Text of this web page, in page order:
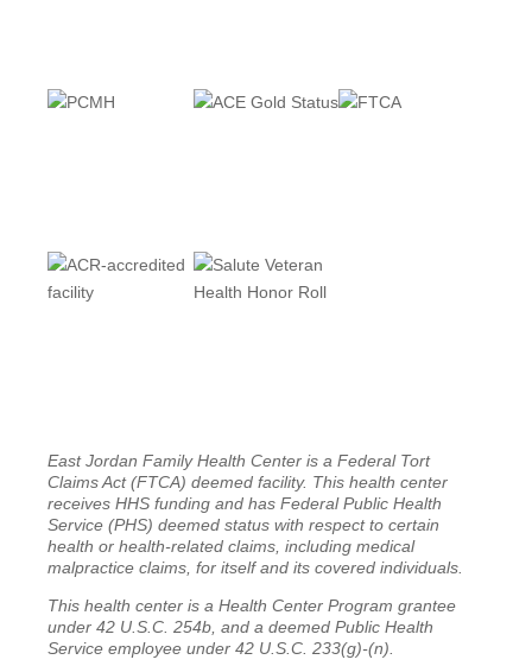
East Jordan Family Health Center is a Federal Tort
Claims Act (FTCA) deemed facility. This health center
receives HHS funding and has Federal Public Health
Service (PHS) deemed status with respect to certain
health or health-related claims, including medical
malpractice claims, for itself and its covered individuals.
This health center is a Health Center Program grantee
under 42 U.S.C. 254b, and a deemed Public Health
Service employee under 42 U.S.C. 233(g)-(n).